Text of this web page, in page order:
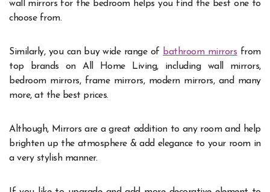
wall mirrors for the bedroom helps you find the best one to
choose from.
Similarly, you can buy wide range of bathroom mirrors from
top brands on All Home Living, including wall mirrors,
bedroom mirrors, frame mirrors, modern mirrors, and many
more, at the best prices.
Although, Mirrors are a great addition to any room and help
brighten up the atmosphere & add elegance to your room in
a very stylish manner.